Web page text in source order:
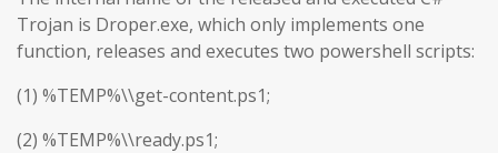
Trojan is Droper.exe, which only implements one
function, releases and executes two powershell scripts:
(1) %TEMP%\\get-content.ps1;
(2) %TEMP%\\ready.ps1;